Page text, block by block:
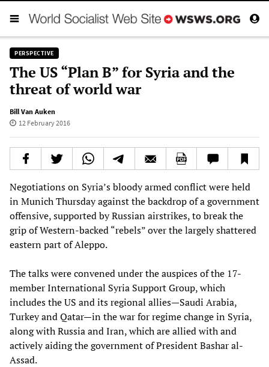
PERSPECTIVE
The US “Plan B” for Syria and the
threat of world war
Bill Van Auken
12 February 2016
Negotiations on Syria’s bloody armed conflict were held
in Munich Thursday against the backdrop of a government
offensive, supported by Russian airstrikes, to break the
grip of Western-backed “rebels” over the largely shattered
eastern part of Aleppo.
The talks were convened under the auspices of the 17-
member International Syria Support Group, which
includes the US and its regional allies—Saudi Arabia,
Turkey and Qatar—in the war for regime change in Syria,
along with Russia and Iran, which are allied with and
actively aiding the government of President Bashar al-
Assad.